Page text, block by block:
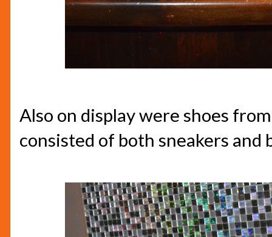
Also on display were shoes
consisted of both sneakers and